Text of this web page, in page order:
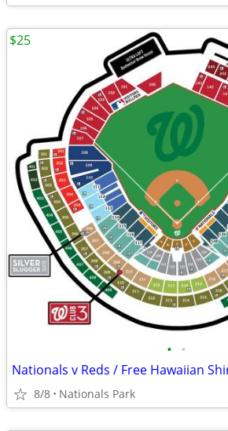
• •
Nationals v Reds / Free Hawaiian
8/8 Nationals Park
$25